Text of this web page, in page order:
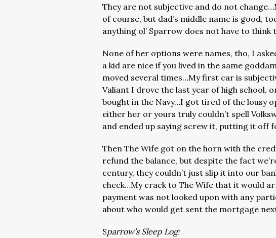
They are not subjective and do not
of course, but dad’s middle name is good,
anything ol’ Sparrow does not have to think
None of her options were names, tho, I
a kid are nice if you lived in the same
moved several times…My first car is
Valiant I drove the last year of high school,
bought in the Navy…I got tired of the lousy
either her or yours truly couldn’t spell
and ended up saying screw it, putting it off
Then The Wife got on the horn with the
refund the balance, but despite the fact
century, they couldn’t just slip it into our
check…My crack to The Wife that it would
payment was not looked upon with any
about who would get sent the mortgage
Sparrow’s Sleep Log: